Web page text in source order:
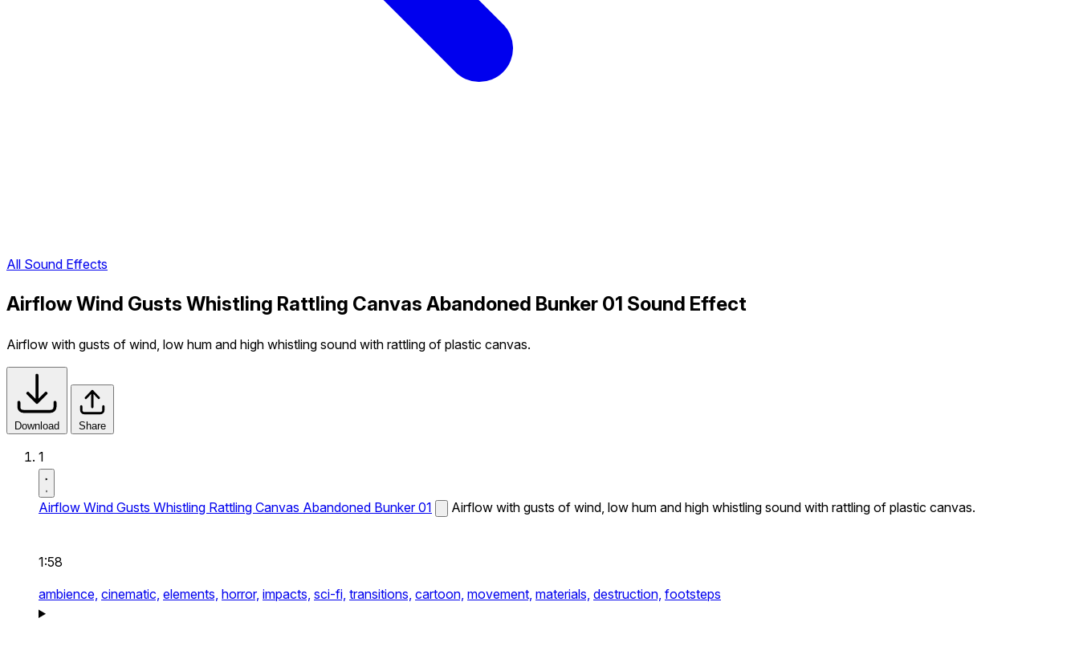
All Sound Effects
Airflow Wind Gusts Whistling Rattling Canvas Abandoned Bunker 01 Sound Effect
Airflow with gusts of wind, low hum and high whistling sound with rattling of plastic canvas.
Download Share
1
Airflow Wind Gusts Whistling Rattling Canvas Abandoned Bunker 01 Airflow with gusts of wind, low hum and high whistling sound with rattling of plastic canvas.
1:58
ambience, cinematic, elements, horror, impacts, sci-fi, transitions, cartoon, movement, materials, destruction, footsteps